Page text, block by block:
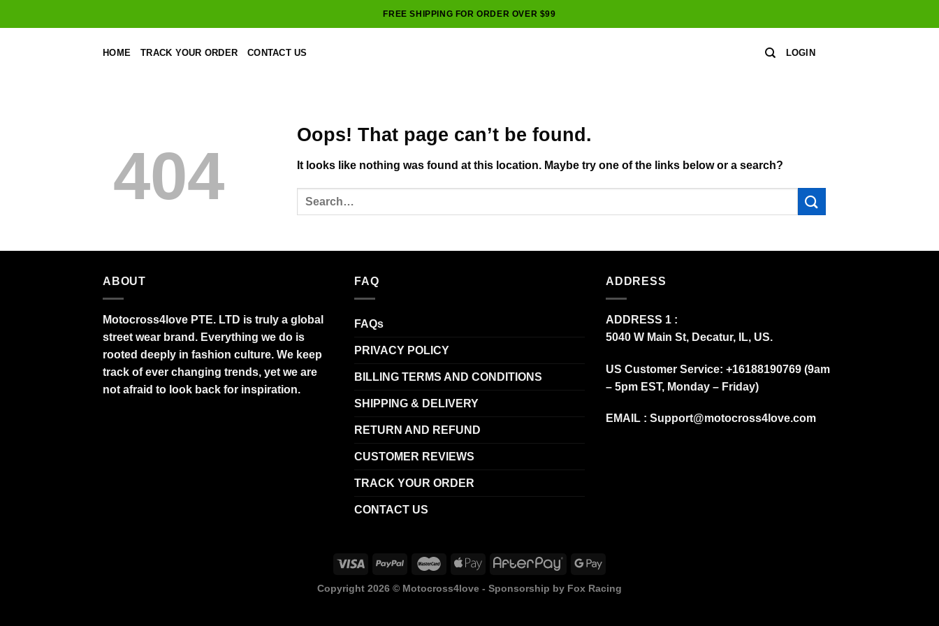
to
FREE SHIPPING FOR ORDER OVER $99
HOME TRACK YOUR ORDER CONTACT US LOGIN
404
Oops! That page can’t be found.
It looks like nothing was found at this location. Maybe try one of the links below or a search?
ABOUT
Motocross4love PTE. LTD is truly a global
street wear brand. Everything we do is
rooted deeply in fashion culture. We keep
track of ever changing trends, yet we are
not afraid to look back for inspiration.
FAQ
FAQs
PRIVACY POLICY
BILLING TERMS AND CONDITIONS
SHIPPING & DELIVERY
RETURN AND REFUND
CUSTOMER REVIEWS
TRACK YOUR ORDER
CONTACT US
ADDRESS
ADDRESS 1 :
5040 W Main St, Decatur, IL, US.
US Customer Service: +16188190769 (9am
– 5pm EST, Monday – Friday)
EMAIL : Support@motocross4love.com
Copyright 2026 © Motocross4love - Sponsorship by Fox Racing